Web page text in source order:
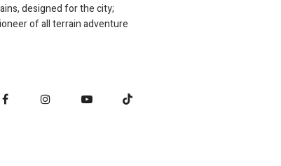
designed for the city;
of all terrain adventure